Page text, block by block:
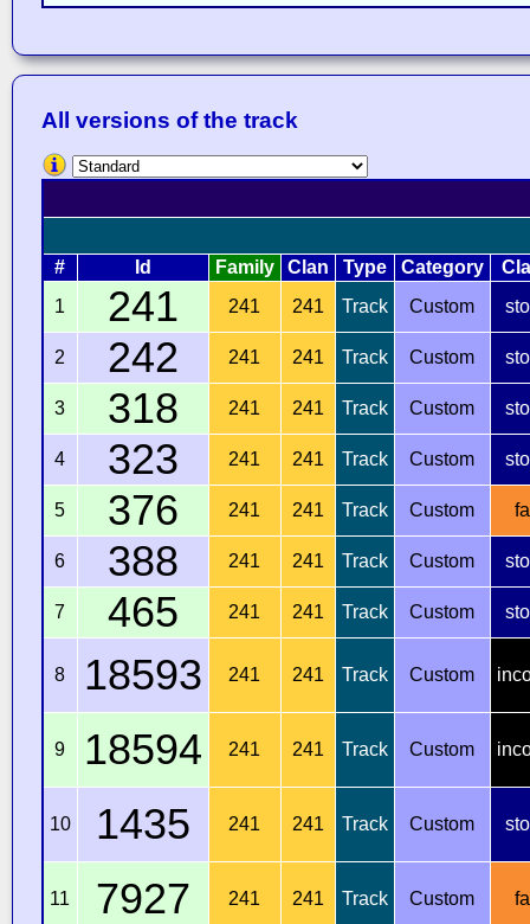
All versions of the track
# Id Family Clan Type Category
1
241 241 241 Track Custom
2 242 241 241 Track Custom
3 318 241 241 Track Custom
4 323 241 241 Track Custom
5 376 241 241 Track Custom
6 388 241 241 Track Custom
7 465 241 241 Track Custom
8 18593 241 241 Track Custom
9 18594 241 241 Track Custom
10 1435 241 241 Track Custom
11 7927 241 241 Track Custom